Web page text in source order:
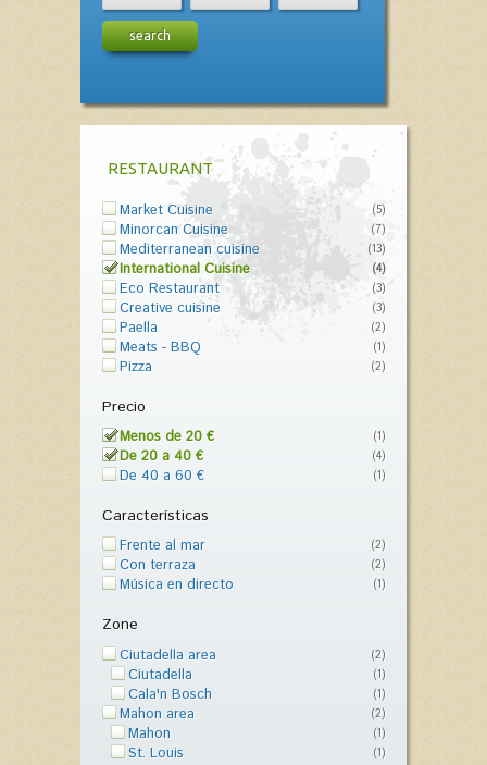
search
RESTAURANT
Market Cuisine (5)
Minorcan Cuisine (7)
Mediterranean cuisine (13)
International Cuisine (4)
Eco Restaurant (3)
Creative cuisine (3)
Paella (2)
Meats - BBQ (1)
Pizza (2)
Precio
Menos de 20 € (1)
De 20 a 40 € (4)
De 40 a 60 € (1)
Características
Frente al mar (2)
Con terraza (2)
Música en directo (1)
Zone
Ciutadella area (2)
Ciutadella (1)
Cala'n Bosch (1)
Mahon area (2)
Mahon (1)
St. Louis (1)